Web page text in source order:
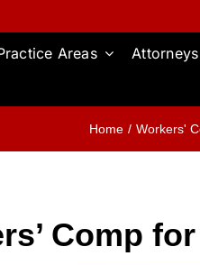
Areas Attorneys
Home Workers'
Comp